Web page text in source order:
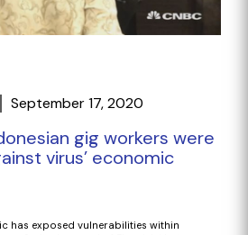
September 17, 2020
gig workers were
virus’ economic
has exposed vulnerabilities within